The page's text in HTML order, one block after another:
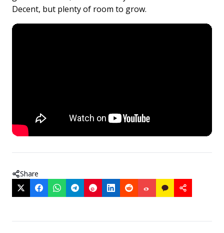
Decent, but plenty of room to grow.
Share